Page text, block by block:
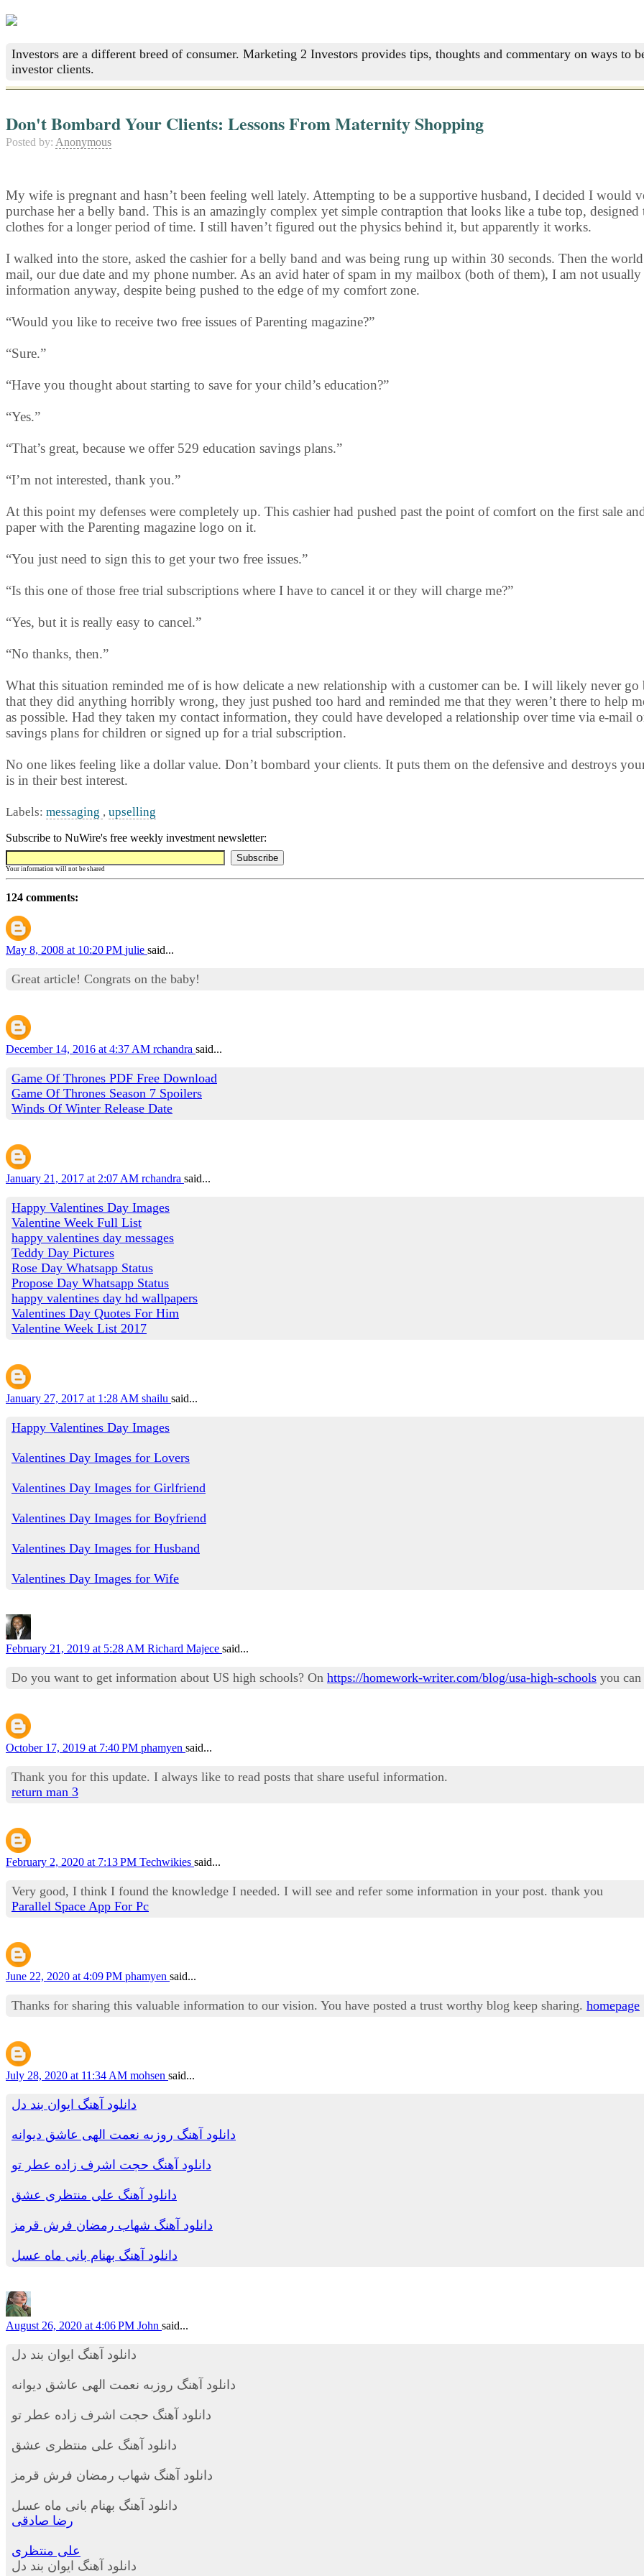
Investors are a different breed of consumer. Marketing 2 Investors provides tips, thoughts and commentary on ways to
investor clients.
Don't Bombard Your Clients: Lessons From Maternity Shopping
Posted by: Anonymous
My wife is pregnant and hasn’t been feeling well lately. Attempting to be a supportive husband, I decided I
purchase her a belly band. This is an amazingly complex yet simple contraption that looks like a tube top,
clothes for a longer period of time. I still haven’t figured out the physics behind it, but apparently it works.
I walked into the store, asked the cashier for a belly band and was being rung up within 30 seconds. Then the
mail, our due date and my phone number. As an avid hater of spam in my mailbox (both of them), I am not
information anyway, despite being pushed to the edge of my comfort zone.
“Would you like to receive two free issues of Parenting magazine?”
“Sure.”
“Have you thought about starting to save for your child’s education?”
“Yes.”
“That’s great, because we offer 529 education savings plans.”
“I’m not interested, thank you.”
At this point my defenses were completely up. This cashier had pushed past the point of comfort on the first sale
paper with the Parenting magazine logo on it.
“You just need to sign this to get your two free issues.”
“Is this one of those free trial subscriptions where I have to cancel it or they will charge me?”
“Yes, but it is really easy to cancel.”
“No thanks, then.”
What this situation reminded me of is how delicate a new relationship with a customer can be. I will likely never
that they did anything horribly wrong, they just pushed too hard and reminded me that they weren’t there to help
as possible. Had they taken my contact information, they could have developed a relationship over time via e-
savings plans for children or signed up for a trial subscription.
No one likes feeling like a dollar value. Don’t bombard your clients. It puts them on the defensive and destroys
is in their best interest.
Labels: messaging , upselling
Subscribe to NuWire's free weekly investment newsletter:
Your information will not be shared
124 comments:
May 8, 2008 at 10:20 PM julie said...
Great article! Congrats on the baby!
December 14, 2016 at 4:37 AM rchandra said...
Game Of Thrones PDF Free Download
Game Of Thrones Season 7 Spoilers
Winds Of Winter Release Date
January 21, 2017 at 2:07 AM rchandra said...
Happy Valentines Day Images
Valentine Week Full List
happy valentines day messages
Teddy Day Pictures
Rose Day Whatsapp Status
Propose Day Whatsapp Status
happy valentines day hd wallpapers
Valentines Day Quotes For Him
Valentine Week List 2017
January 27, 2017 at 1:28 AM shailu said...
Happy Valentines Day Images
Valentines Day Images for Lovers
Valentines Day Images for Girlfriend
Valentines Day Images for Boyfriend
Valentines Day Images for Husband
Valentines Day Images for Wife
February 21, 2019 at 5:28 AM Richard Majece said...
Do you want to get information about US high schools? On https://homework-writer.com/blog/usa-high-schools you
October 17, 2019 at 7:40 PM phamyen said...
Thank you for this update. I always like to read posts that share useful information.
return man 3
February 2, 2020 at 7:13 PM Techwikies said...
Very good, I think I found the knowledge I needed. I will see and refer some information in your post. thank you
Parallel Space App For Pc
June 22, 2020 at 4:09 PM phamyen said...
Thanks for sharing this valuable information to our vision. You have posted a trust worthy blog keep sharing. homepage
July 28, 2020 at 11:34 AM mohsen said...
دانلود آهنگ ایوان بند دل
دانلود آهنگ روزبه نعمت الهی عاشق دیوانه
دانلود آهنگ حجت اشرف زاده عطر تو
دانلود آهنگ علی منتظری عشق
دانلود آهنگ شهاب رمضان فرش قرمز
دانلود آهنگ بهنام بانی ماه عسل
August 26, 2020 at 4:06 PM John said...
دانلود آهنگ ایوان بند دل
دانلود آهنگ روزبه نعمت الهی عاشق دیوانه
دانلود آهنگ حجت اشرف زاده عطر تو
دانلود آهنگ علی منتظری عشق
دانلود آهنگ شهاب رمضان فرش قرمز
دانلود آهنگ بهنام بانی ماه عسل
رضا صادقی
علی منتظری
دانلود آهنگ ایوان بند دل